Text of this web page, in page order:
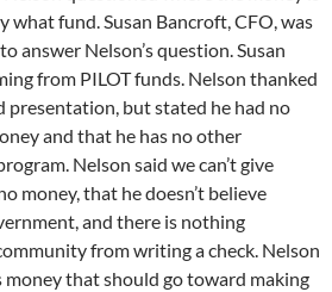
what fund. Susan Bancroft, CFO, was
answer Nelson’s question. Susan
from PILOT funds. Nelson thanked
presentation, but stated he had no
and that he has no other
Nelson said we can’t give
money, that he doesn’t believe
and there is nothing
from writing a check. Nelson
money that should go toward making